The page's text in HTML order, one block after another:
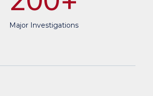
Major Investigations